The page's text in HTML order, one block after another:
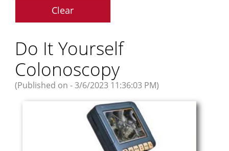
Do It Yourself
Colonoscopy
(Published on - 3/6/2023 11:36:03 PM)